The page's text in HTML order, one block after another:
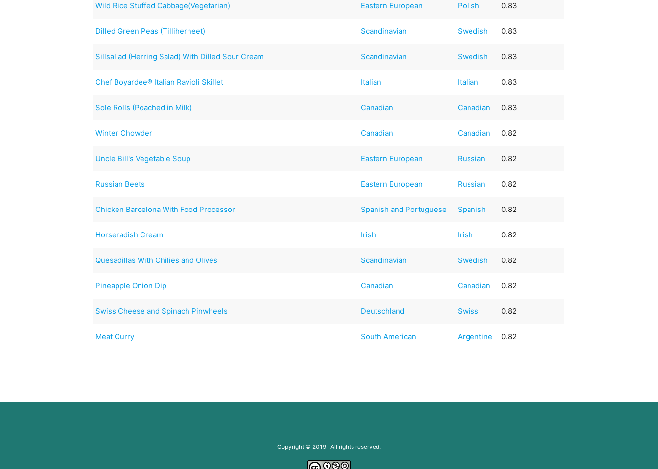
Wild Rice Stuffed Cabbage(Vegetarian) Eastern European Polish 0.83
Dilled Green Peas (Tilliherneet) Scandinavian Swedish 0.83
Sillsallad (Herring Salad) With Dilled Sour Cream Scandinavian Swedish 0.83
Chef Boyardee® Italian Ravioli Skillet Italian Italian 0.83
Sole Rolls (Poached in Milk) Canadian Canadian 0.83
Winter Chowder Canadian Canadian 0.82
Uncle Bill's Vegetable Soup Eastern European Russian 0.82
Russian Beets Eastern European Russian 0.82
Chicken Barcelona With Food Processor Spanish and Portuguese Spanish 0.82
Horseradish Cream Irish Irish 0.82
Quesadillas With Chilies and Olives Scandinavian Swedish 0.82
Pineapple Onion Dip Canadian Canadian 0.82
Swiss Cheese and Spinach Pinwheels Deutschland Swiss 0.82
Meat Curry South American Argentine 0.82
Copyright © 2019 All rights reserved.